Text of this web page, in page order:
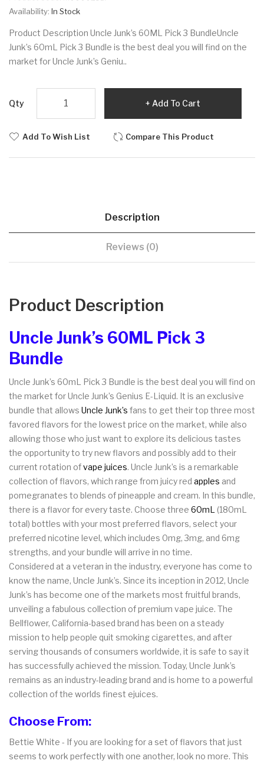
Availability: In Stock
Product Description Uncle Junk’s 60ML Pick 3 BundleUncle
Junk’s 60mL Pick 3 Bundle is the best deal you will find on the
market for Uncle Junk’s Geniu..
Qty Add To Cart
Add To Wish List Compare This Product
Description
Reviews (0)
Product Description
Uncle Junk’s 60ML Pick 3
Bundle
Uncle Junk’s 60mL Pick 3 Bundle is the best deal you will find on
the market for Uncle Junk’s Genius E-Liquid. It is an exclusive
bundle that allows Uncle Junk’s fans to get their top three most
favored flavors for the lowest price on the market, while also
allowing those who just want to explore its delicious tastes
the opportunity to try new flavors and possibly add to their
current rotation ofvape juices. Uncle Junk’s is a remarkable
collection of flavors, which range from juicy red apples and
pomegranates to blends of pineapple and cream. In this bundle,
there is a flavor for every taste. Choose three 60mL (180mL
total) bottles with your most preferred flavors, select your
preferred nicotine level, which includes 0mg, 3mg, and 6mg
strengths, and your bundle will arrive in no time.
Considered at a veteran in the industry, everyone has come to
know the name, Uncle Junk’s. Since its inception in 2012, Uncle
Junk’s has become one of the markets most fruitful brands,
unveiling a fabulous collection of premium vape juice. The
Bellflower, California-based brand has been on a steady
mission to help people quit smoking cigarettes, and after
serving thousands of consumers worldwide, it is safe to say it
has successfully achieved the mission. Today, Uncle Junk’s
remains as an industry-leading brand and is home to a powerful
collection of the worlds finest ejuices.
Choose From:
Bettie White - If you are looking for a set of flavors that just
seems to work perfectly with one another, look no more. This